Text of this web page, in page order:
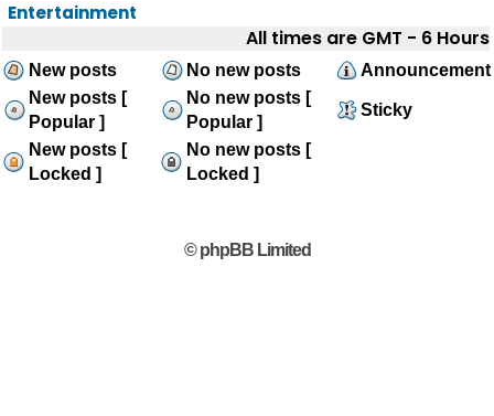
Entertainment
All times are GMT - 6 Hours
New posts No new posts
Announcement
New posts [
Popular ]
No new posts [
Popular ]
Sticky
New posts [
Locked ]
No new posts [
Locked ]
© phpBB Limited